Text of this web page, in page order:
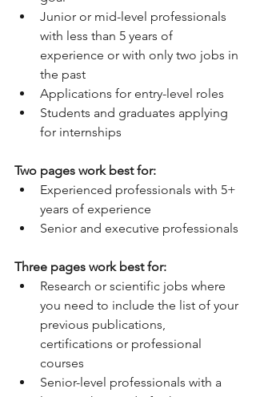
Junior or mid-level professionals
with less than 5 years of
experience or with only two jobs in
the past
Applications for entry-level roles
Students and graduates applying
for internships
Two pages work best for:
Experienced professionals with 5+
years of experience
Senior and executive professionals
Three pages work best for:
Research or scientific jobs where
you need to include the list of your
previous publications,
certifications or professional
courses
Senior-level professionals with a